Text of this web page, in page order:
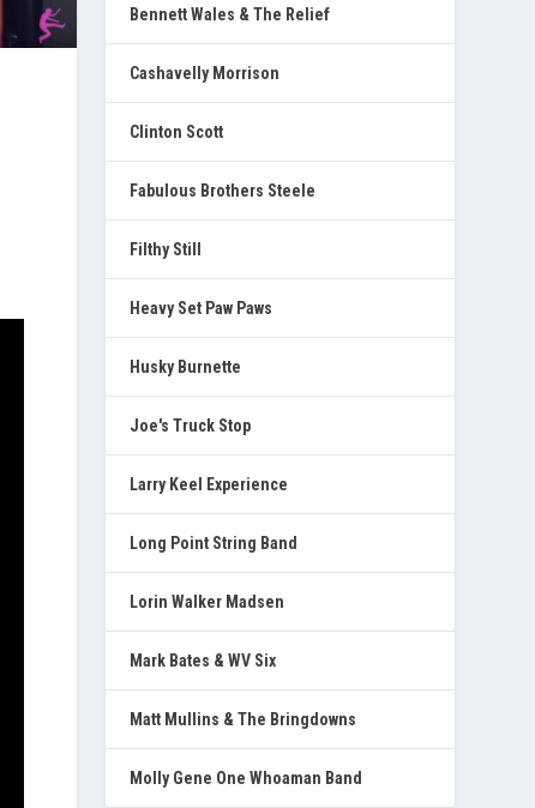
Bennett Wales & The Relief
Cashavelly Morrison
Clinton Scott
Fabulous Brothers Steele
Filthy Still
Heavy Set Paw Paws
Husky Burnette
Joe's Truck Stop
Larry Keel Experience
Long Point String Band
Lorin Walker Madsen
Mark Bates & WV Six
Matt Mullins & The Bringdowns
Molly Gene One Whoaman Band